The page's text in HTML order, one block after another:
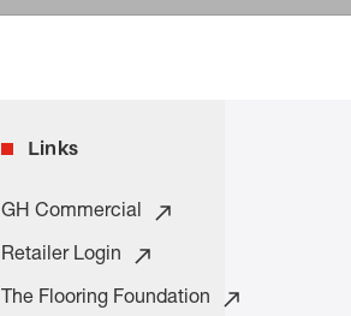
Links
GH Commercial
Retailer Login
The Flooring Foundation